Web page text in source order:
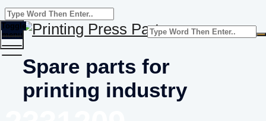
Spare parts for
printing industry
Toggle
menu